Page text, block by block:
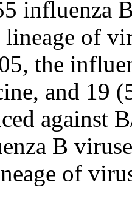
influenza
of
the
and 19
against
B
of